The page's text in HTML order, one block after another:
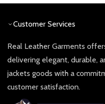
Customer Services
Real Leather Garments
delivering elegant, durable,
jackets goods with a
customer satisfaction.